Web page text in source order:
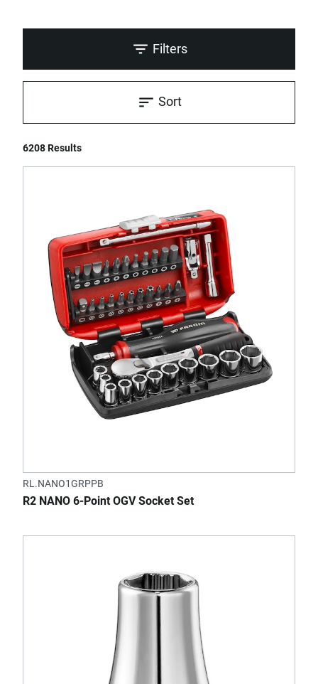
Filters
6208 Results
Sort
RL.NANO1GRPPB
R2 NANO 6-Point OGV Socket Set